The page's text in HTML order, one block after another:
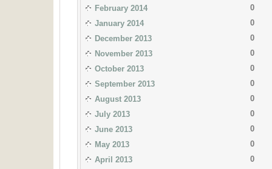
February 2014
0
January 2014
0
December 2013
0
November 2013
0
October 2013
0
September 2013
0
August 2013
0
July 2013
0
June 2013
0
May 2013
0
April 2013
0